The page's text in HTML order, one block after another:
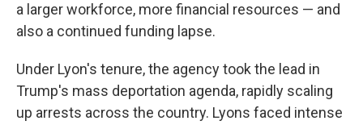
a larger workforce, more financial resources — and
also a continued funding lapse.
Under Lyon's tenure, the agency took the lead in
Trump's mass deportation agenda, rapidly scaling
up arrests across the country. Lyons faced intense